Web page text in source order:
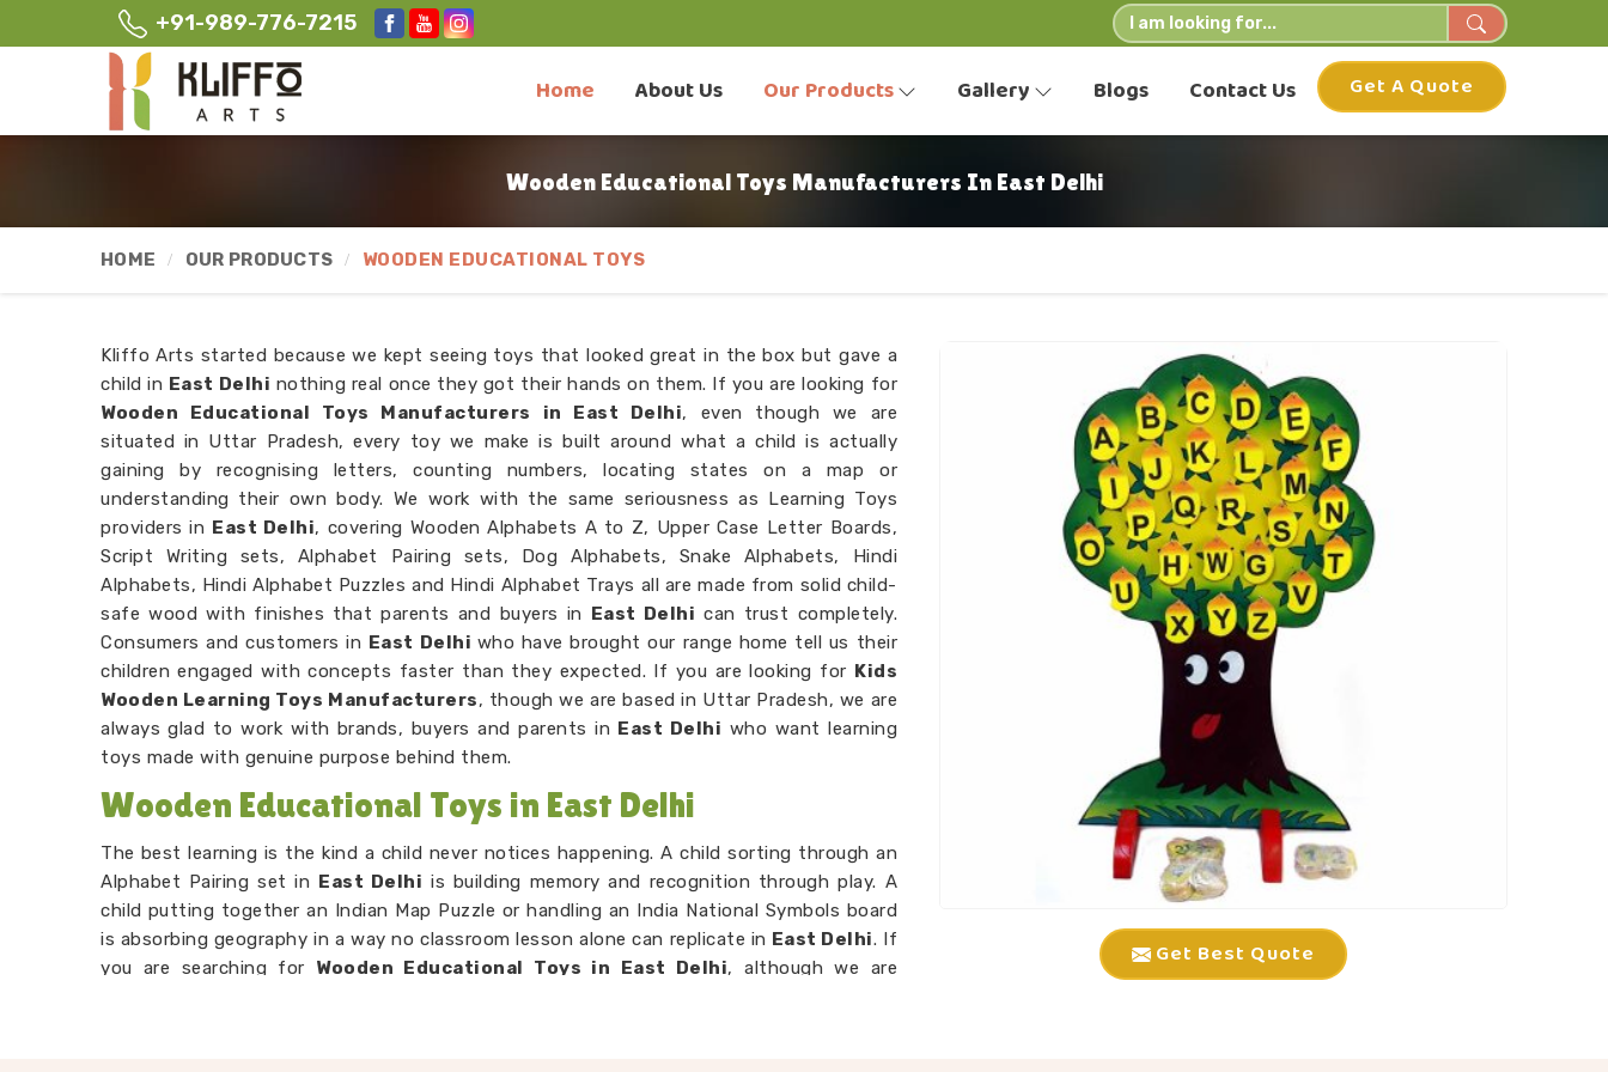
+91-989-776-7215
Home About Us Our Products Gallery Blogs Contact Us Get A Quote
Wooden Educational Toys Manufacturers In East Delhi
HOME OUR PRODUCTS WOODEN EDUCATIONAL TOYS
Get Best Quote
Kliffo Arts started because we kept seeing toys that looked great in the box but gave a
child in East Delhi nothing real once they got their hands on them. If you are looking for
Wooden Educational Toys Manufacturers in East Delhi, even though we are
situated in Uttar Pradesh, every toy we make is built around what a child is actually
gaining by recognising letters, counting numbers, locating states on a map or
understanding their own body. We work with the same seriousness as Learning Toys
providers in East Delhi, covering Wooden Alphabets A to Z, Upper Case Letter Boards,
Script Writing sets, Alphabet Pairing sets, Dog Alphabets, Snake Alphabets, Hindi
Alphabets, Hindi Alphabet Puzzles and Hindi Alphabet Trays all are made from solid child-
safe wood with finishes that parents and buyers in East Delhi can trust completely.
Consumers and customers in East Delhi who have brought our range home tell us their
children engaged with concepts faster than they expected. If you are looking for Kids
Wooden Learning Toys Manufacturers, though we are based in Uttar Pradesh, we are
always glad to work with brands, buyers and parents in East Delhi who want learning
toys made with genuine purpose behind them.
Wooden Educational Toys in East Delhi
The best learning is the kind a child never notices happening. A child sorting through an
Alphabet Pairing set in East Delhi is building memory and recognition through play. A
child putting together an Indian Map Puzzle or handling an India National Symbols board
is absorbing geography in a way no classroom lesson alone can replicate in East Delhi. If
you are searching for Wooden Educational Toys in East Delhi, although we are